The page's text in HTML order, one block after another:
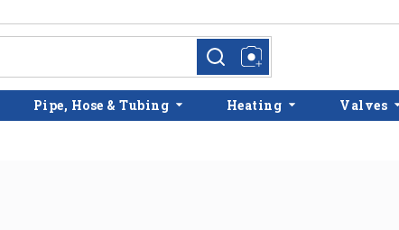
more infomore info
Pipe, Hose & Tubing Heating Valves